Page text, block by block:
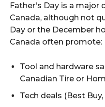
Father’s Day is a
Canada, although not
Day or the December
Canada often promote:
Tool and hardware
Canadian Tire or
Tech deals (Best